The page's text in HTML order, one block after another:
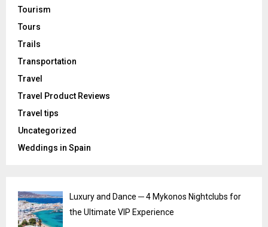
Tourism
Tours
Trails
Transportation
Travel
Travel Product Reviews
Travel tips
Uncategorized
Weddings in Spain
Luxury and Dance ─ 4 Mykonos Nightclubs for
the Ultimate VIP Experience